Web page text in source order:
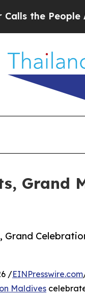
Abruptly
Grand
Grand
/EINPresswire.com
Maldives